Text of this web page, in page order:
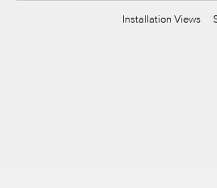
Installation Views